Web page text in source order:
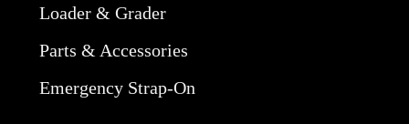
Loader & Grader
Parts & Accessories
Emergency Strap-On